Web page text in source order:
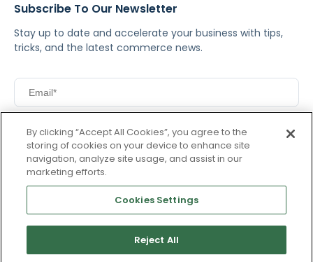
Subscribe To Our Newsletter
Stay up to date and accelerate your business with tips,
tricks, and the latest commerce news.
Yes, I agree to the terms.
By clicking subscribe, you consent to receive email
communication from Pacvue about news, events and
product updates. You may opt out at any time by clicking
By clicking “Accept All Cookies”, you agree to the
storing of cookies on your device to enhance site
navigation, analyze site usage, and assist in our
marketing efforts.
Cookies Settings
Reject All